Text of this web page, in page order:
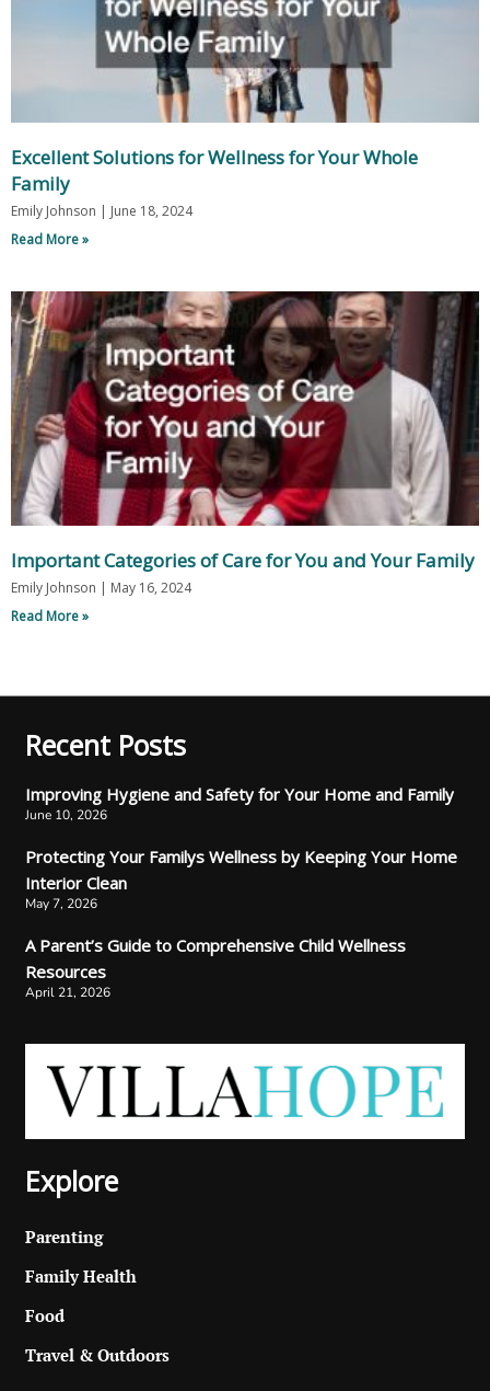
Excellent Solutions for Wellness for Your Whole
Family
Emily Johnson
June 18, 2024
Read More »
Important Categories of Care for You and Your Family
Emily Johnson
May 16, 2024
Read More »
Recent Posts
Improving Hygiene and Safety for Your Home and Family
June 10, 2026
Protecting Your Familys Wellness by Keeping Your Home
Interior Clean
May 7, 2026
A Parent’s Guide to Comprehensive Child Wellness
Resources
April 21, 2026
Explore
Parenting
Family Health
Food
Travel & Outdoors